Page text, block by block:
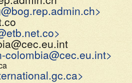
colombia@cec.eu.int>